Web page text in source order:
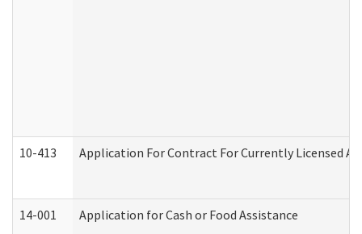
10-413 Application For Contract For Currently Licensed
14-001 Application for Cash or Food Assistance